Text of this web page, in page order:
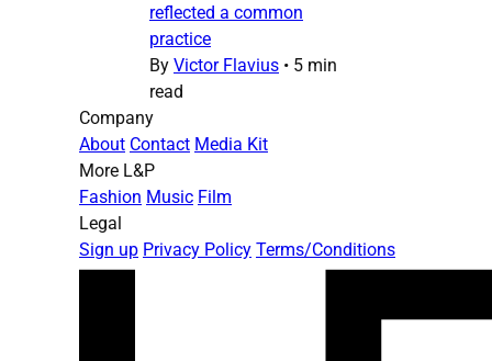
reflected a common
practice
By Victor Flavius • 5 min
read
Company
About Contact Media Kit
More L&P
Fashion Music Film
Legal
Sign up Privacy Policy Terms/Conditions